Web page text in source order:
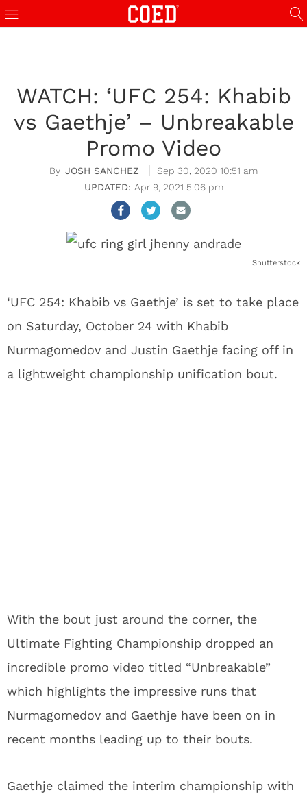
WATCH: ‘UFC 254: Khabib
vs Gaethje’ – Unbreakable
Promo Video
JOSH SANCHEZ
Sep 30, 2020 10:51 am
Apr 9, 2021 5:06 pm
Shutterstock
‘UFC 254: Khabib vs Gaethje’ is set to take place
on Saturday, October 24 with Khabib
Nurmagomedov and Justin Gaethje facing off in
a lightweight championship unification bout.
With the bout just around the corner, the
Ultimate Fighting Championship dropped an
incredible promo video titled “Unbreakable”
which highlights the impressive runs that
Nurmagomedov and Gaethje have been on in
recent months leading up to their bouts.
Gaethje claimed the interim championship with